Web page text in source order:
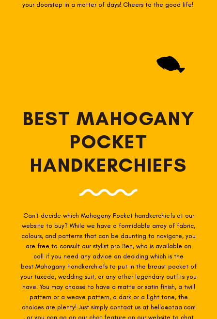
your doorstep in a matter of days! Cheers to the good life!
BEST MAHOGANY
POCKET
HANDKERCHIEFS
Can't decide which Mahogany Pocket handkerchiefs at our
website to buy? While we have a formidable array of fabric,
colours, and patterns that can be daunting to navigate, you
are free to consult our stylist pro Ben, who is available on
call if you need any advice on deciding which is the
best Mahogany handkerchiefs to put in the breast pocket of
your tuxedo, wedding suit, or any other legendary outfits you
have. You may choose to have a matte or satin finish, a twill
pattern or a weave pattern, a dark or a light tone, the
choices are plenty! Just simply contact us at hello@otaa.com
, or you can go on our chat feature on our website to chat